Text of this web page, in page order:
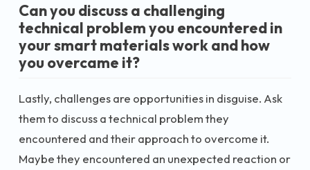
Can you discuss a challenging
technical problem you encountered in
your smart materials work and how
you overcame it?
Lastly, challenges are opportunities in disguise. Ask
them to discuss a technical problem they
encountered and their approach to overcome it.
Maybe they encountered an unexpected reaction or